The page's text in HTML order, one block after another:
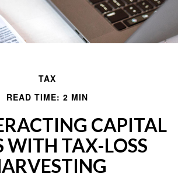
TAX
READ TIME: 2 MIN
CAPITAL
WITH TAX-LOSS